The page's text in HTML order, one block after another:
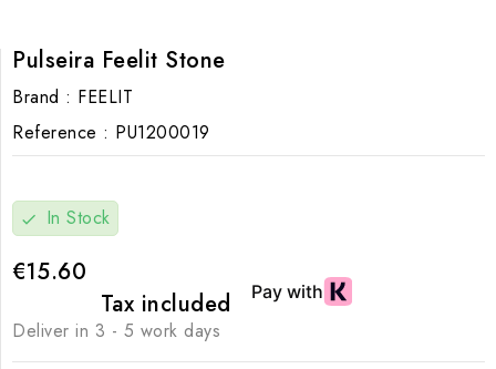
Pulseira Feelit Stone
Brand : FEELIT
Reference : PU1200019
check In Stock
€15.60
Tax included
Deliver in 3 - 5 work days